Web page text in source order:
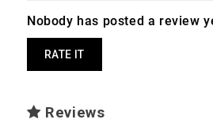
Nobody has posted a review
RATE IT
Reviews